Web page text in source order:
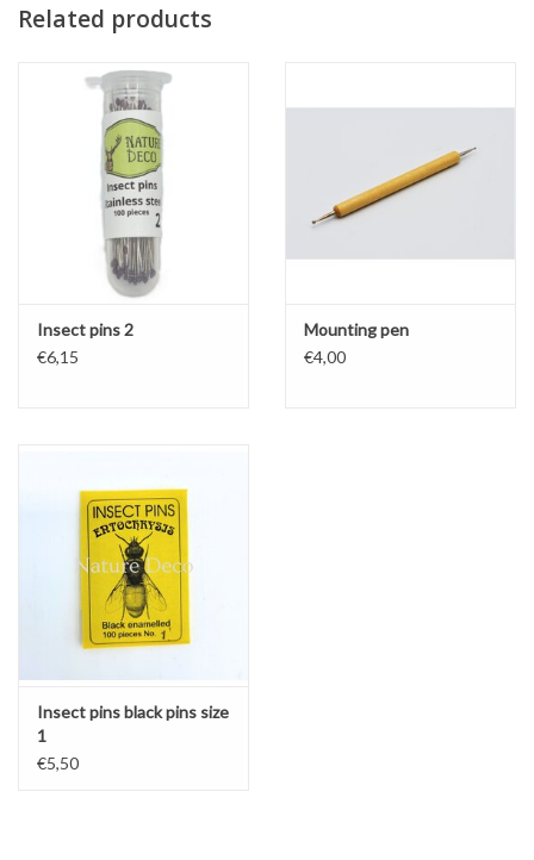
Related products
Insect pins 2
€6,15
Mounting pen
€4,00
Insect pins black pins size
1
€5,50